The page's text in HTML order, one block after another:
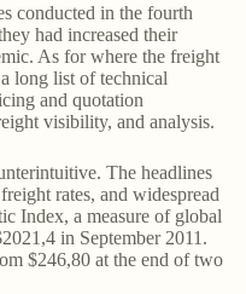
conducted in the fourth
had increased their
As for where the freight
long list of technical
and quotation
visibility, and analysis.
The headlines
rates, and widespread
Index, a measure of global
in September 2011.
$246,80 at the end of two